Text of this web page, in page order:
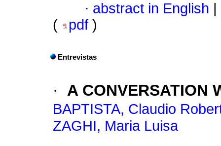
· abstract in English
(
pdf )
Entrevistas
· A CONVERSATION
BAPTISTA, Claudio
ZAGHI, Maria Luisa